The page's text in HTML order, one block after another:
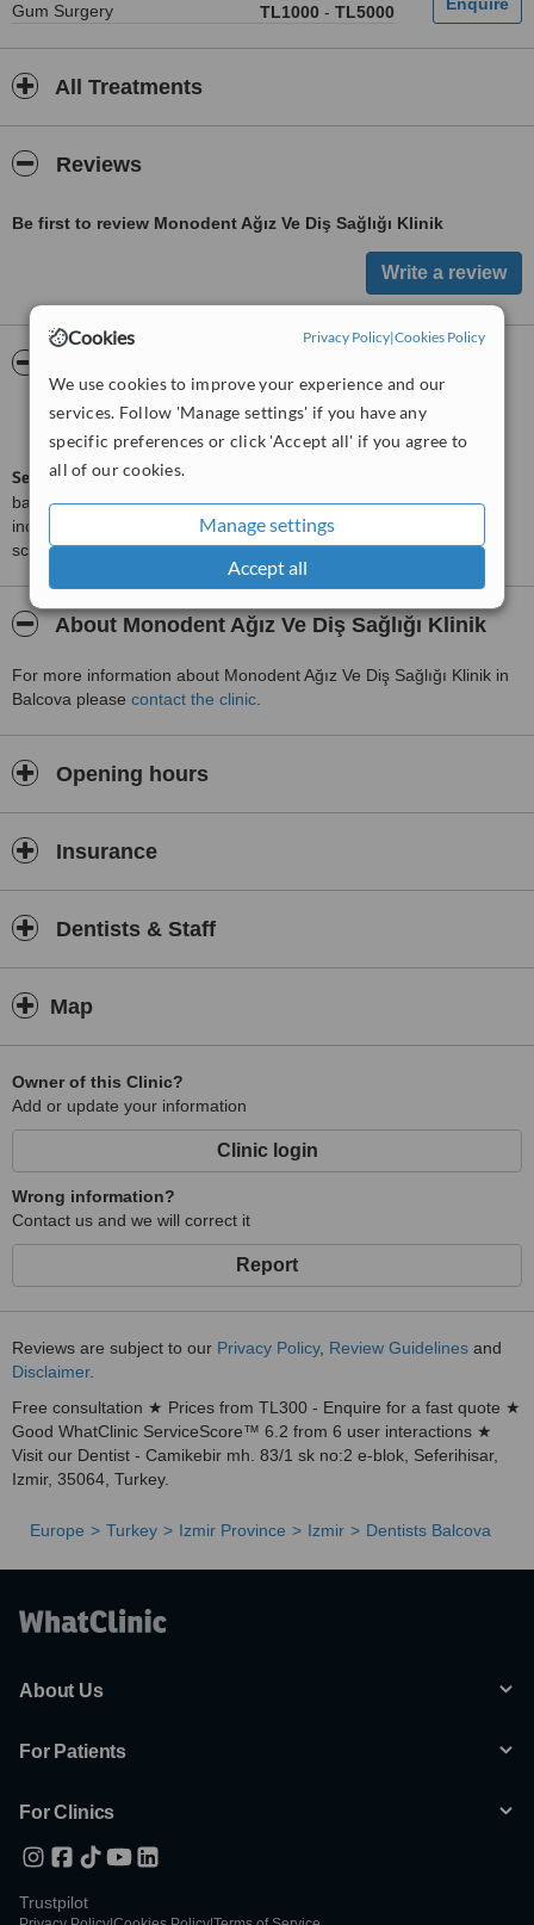
Cookies Privacy Policy|Cookies Policy
We use cookies to improve your experience and our
services. Follow 'Manage settings' if you have any
specific preferences or click 'Accept all' if you agree to
all of our cookies.
Manage settings
Accept all
Gum Surgery TL1000 - TL5000
All Treatments
Reviews
Be first to review Monodent Ağız Ve Diş Sağlığı Klinik
Good
interactions
6.2
ServiceScore™is a WhatClinic original rating of customer service
based on interaction data between users and clinics on our site,
including response times and patient feedback. It is a different
score than review rating.
About Monodent Ağız Ve Diş Sağlığı Klinik
For more information about Monodent Ağız Ve Diş Sağlığı Klinik in
Balcova please contact the clinic
Opening hours
Insurance
Dentists & Staff
Map
Owner of this Clinic?
Add or update your information
Clinic login
Wrong information?
Contact us and we will correct it
Report
Reviews are subject to our Privacy Policy, Review Guidelines and
Disclaimer.
Free consultation ★ Prices from TL300 - Enquire for a fast quote ★
Good WhatClinic ServiceScore™ 6.2 from 6 user interactions ★
Visit our Dentist - Camikebir mh. 83/1 sk no:2 e-blok, Seferihisar,
Izmir, 35064, Turkey.
Europe Turkey Izmir Province Izmir Dentists Balcova
About Us
For Patients
For Clinics
Trustpilot